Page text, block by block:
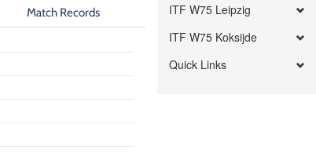
Match Records
ITF W75 Leipzig
ITF W75 Koksijde
Quick Links